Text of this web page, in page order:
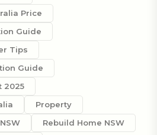
Price
Guide
Tips
Guide
2025
Property
Rebuild Home NSW